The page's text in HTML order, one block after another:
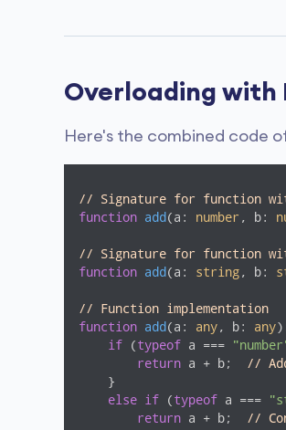
Overloading with
Here's the combined code
// Signature for function
function add (a: number , b:
// Signature for function
function add (a: string, b:
// Function implementation
function add (a: any, b: any
if (typeof a ===
return a + b;
//
    }
else
if (typeof a ===
return a + b;
//